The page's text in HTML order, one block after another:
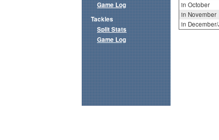
in October
in November
in
Game Log
Tackles
Split Stats
Game Log